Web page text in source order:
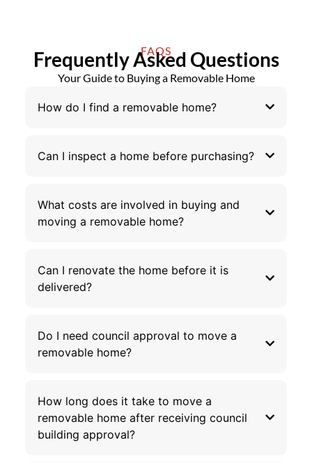
FAQS
Frequently Asked Questions
Your Guide to Buying a Removable Home
How do I find a removable home?
Can I inspect a home before purchasing?
What costs are involved in buying and
moving a removable home?
Can I renovate the home before it is
delivered?
Do I need council approval to move a
removable home?
How long does it take to move a
removable home after receiving council
building approval?